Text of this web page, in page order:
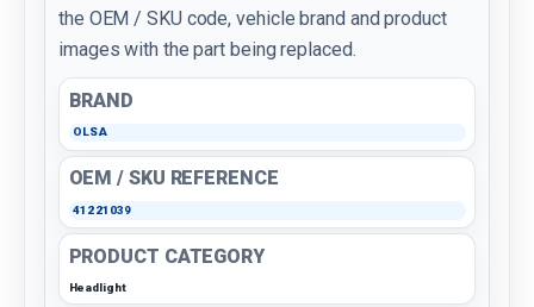
the OEM / SKU code, vehicle brand and product
images with the part being replaced.
BRAND
OLSA
OEM / SKU REFERENCE
41221039
PRODUCT CATEGORY
Headlight